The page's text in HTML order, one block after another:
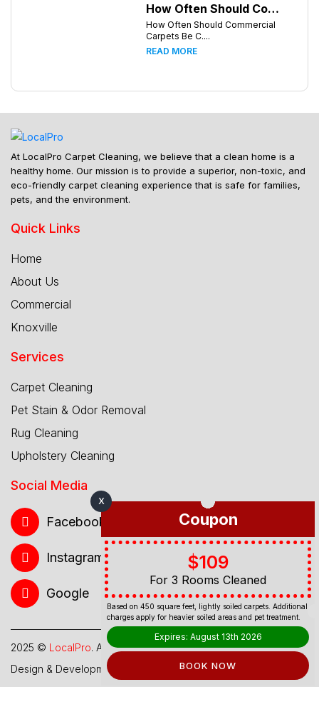
How Often Should Commercial Carpets Be Cleaned in Atlanta and Surrounding Areas?
How Often Should Commercial
Carpets Be C....
READ MORE
At LocalPro Carpet Cleaning, we believe that a clean home is a
healthy home. Our mission is to provide a superior, non-toxic, and
eco-friendly carpet cleaning experience that is safe for families,
pets, and the environment.
Quick Links
Home
About Us
Commercial
Knoxville
Services
Carpet Cleaning
Pet Stain & Odor Removal
Rug Cleaning
Upholstery Cleaning
Social Media
Facebook
Instagram
Google
2025 © LocalPro. All Rights Reserved.
Design & Development By
Web Hub Global
X
Coupon
$109
For 3 Rooms Cleaned
Based on 450 square feet, lightly soiled carpets. Additional
charges apply for heavier soiled areas and pet treatment.
Expires: August 13th 2026
BOOK NOW